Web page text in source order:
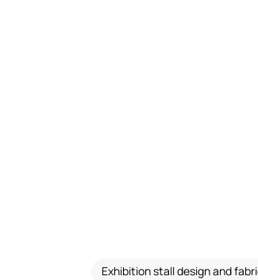
Exhibition stall design and